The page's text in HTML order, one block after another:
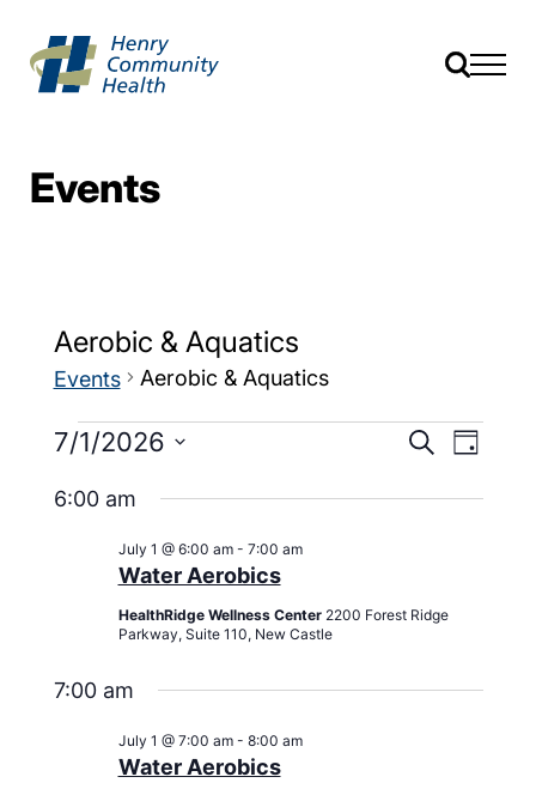
Events
Aerobic & Aquatics
Events Aerobic & Aquatics
Events
and
SearchEvent
Day
7/1/2026
date.
6:00 am
Water Aerobics
July 1 @ 6:00 am- 7:00 am
HealthRidge Wellness Center 2200 Forest Ridge
Parkway, Suite 110, New Castle
7:00 am
Water Aerobics
July 1 @ 7:00 am- 8:00 am